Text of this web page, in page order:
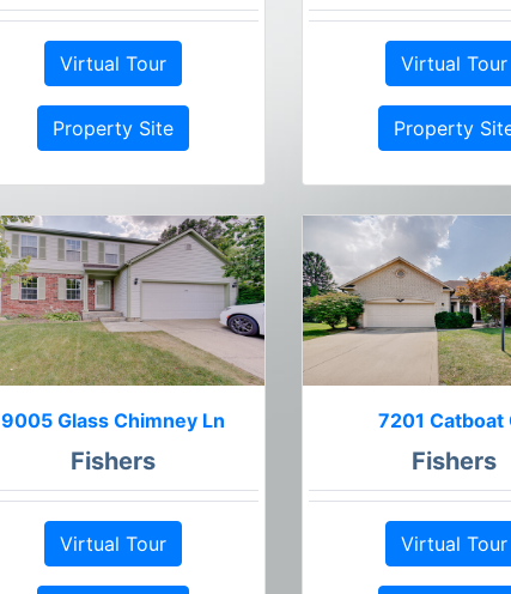
Virtual Tour
Property Site
Virtual Tour
Property
9005 Glass Chimney Ln
Fishers
Virtual Tour
7201 Catboat
Fishers
Virtual Tour